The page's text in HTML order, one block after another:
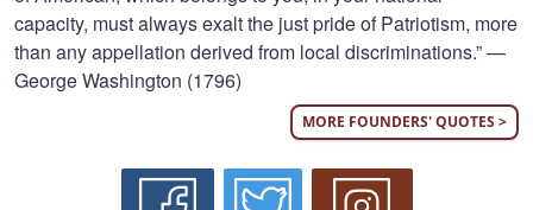
capacity, must always exalt the just pride of Patriotism, more
than any appellation derived from local discriminations.” —
George Washington (1796)
MORE FOUNDERS' QUOTES >